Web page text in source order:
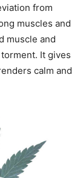
from
muscles and
muscle and
It gives
calm and